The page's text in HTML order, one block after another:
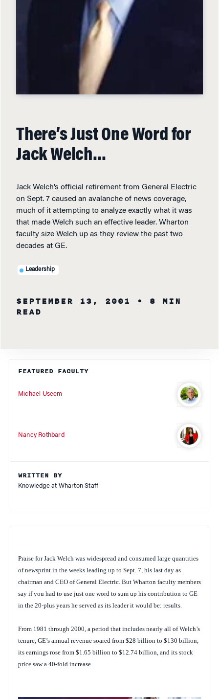
There’s Just One Word for
Jack Welch…
Jack Welch’s official retirement from General Electric
on Sept. 7 caused an avalanche of news coverage,
much of it attempting to analyze exactly what it was
that made Welch such an effective leader. Wharton
faculty size Welch up as they review the past two
decades at GE.
Leadership
SEPTEMBER 13, 2001
• 8 MIN
READ
FEATURED FACULTY
Michael Useem
Nancy Rothbard
WRITTEN BY
Knowledge at Wharton Staff
Praise for Jack Welch was widespread and consumed large quantities
of newsprint in the weeks leading up to Sept. 7, his last day as
chairman and CEO of General Electric. But Wharton faculty members
say if you had to use just one word to sum up his contribution to GE
in the 20-plus years he served as its leader it would be: results.
From 1981 through 2000, a period that includes nearly all of Welch’s
tenure, GE’s annual revenue soared from $28 billion to $130 billion,
its earnings rose from $1.65 billion to $12.74 billion, and its stock
price saw a 40-fold increase.